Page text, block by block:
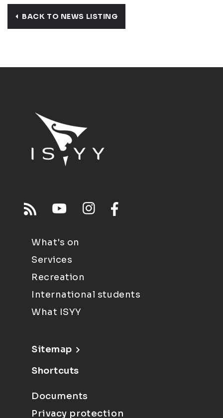
BACK TO NEWS LISTING
What's on
Services
Recreation
International students
What ISYY
Sitemap
Shortcuts
Documents
Privacy protection